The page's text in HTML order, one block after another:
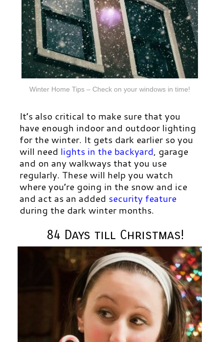
Winter Home Tips – Check on your windows in time!
It’s also critical to make sure that you
have enough indoor and outdoor lighting
for the winter. It gets dark earlier so you
will need lights in the backyard, garage
and on any walkways that you use
regularly. These will help you watch
where you’re going in the snow and ice
and act as an added security feature
during the dark winter months.
84 Days till Christmas!